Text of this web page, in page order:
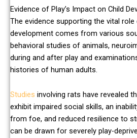
Evidence of Play’s Impact on Child
The evidence supporting the vital role
development comes from various
behavioral studies of animals,
during and after play and
histories of human adults.
Studies involving rats have revealed
exhibit impaired social skills, an
from foe, and reduced resilience to
can be drawn for severely play-